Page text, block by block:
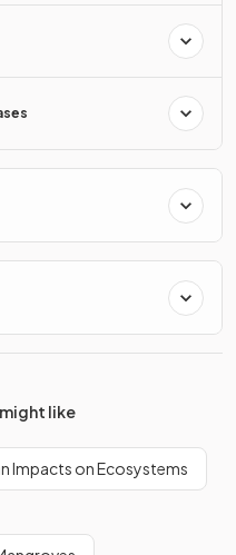
like
Impacts on Ecosystems